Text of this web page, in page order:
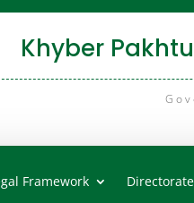
Khyber
Framework